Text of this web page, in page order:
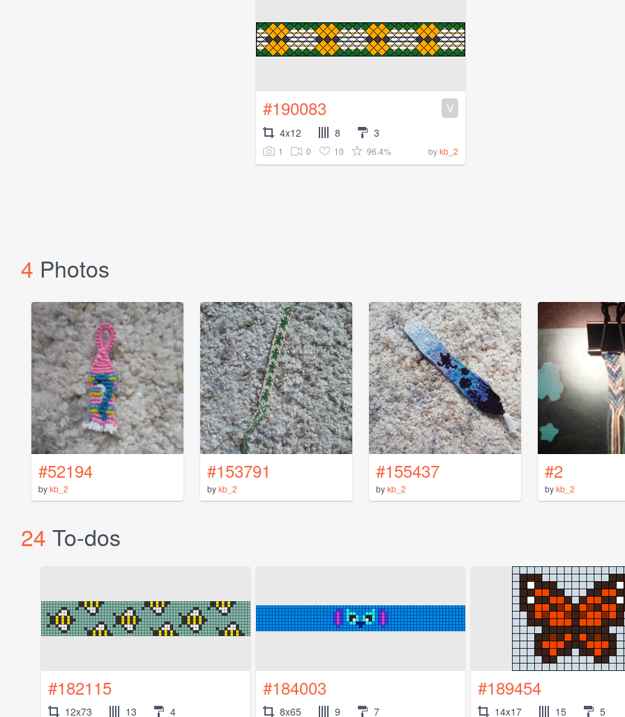
#190083 V
4x12 8 3
1 0 10 96.4% bykb_2
4 Photos
#52194
bykb_2
#153791
bykb_2
#155437
bykb_2
#2
bykb_2
24 To-dos
#182115
12x73 13 4
#184003
8x65 9 7
#189454
14x17 15 5